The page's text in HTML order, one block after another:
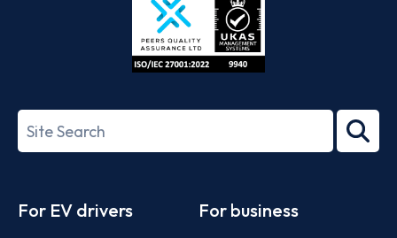
27001-
Search
term
For EV drivers For business